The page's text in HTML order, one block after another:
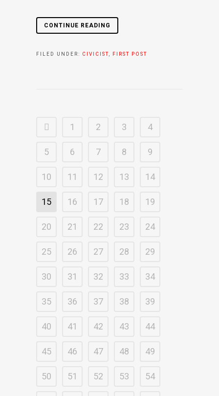
CONTINUE READING
FILED UNDER: CIVICIST FIRST POST
1 2 3 4
5 6 7 8 9
10 11 12 13 14
15 16 17 18 19
20 21 22 23 24
25 26 27 28 29
30 31 32 33 34
35 36 37 38 39
40 41 42 43 44
45 46 47 48 49
50 51 52 53 54